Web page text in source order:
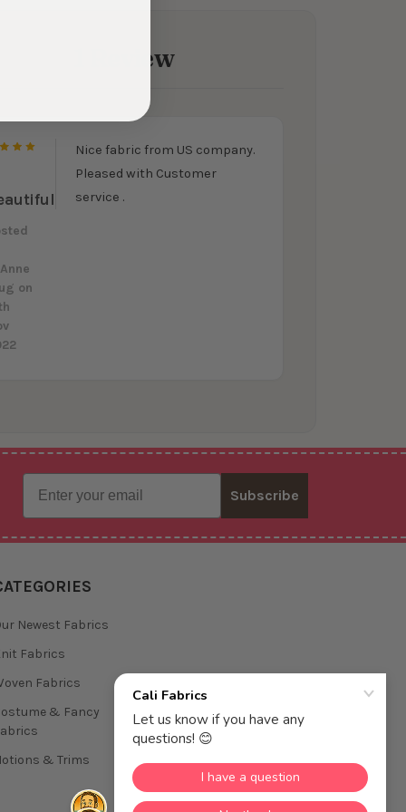
1 Review
on
Nice fabric from US company.
Pleased with Customer
service .
Email
Subscribe
Newest Fabrics
Fabrics
Fabrics
& Fancy
& Trims